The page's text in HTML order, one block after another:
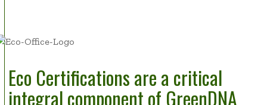
Eco Certifications are a critical
integral component of GreenDNA